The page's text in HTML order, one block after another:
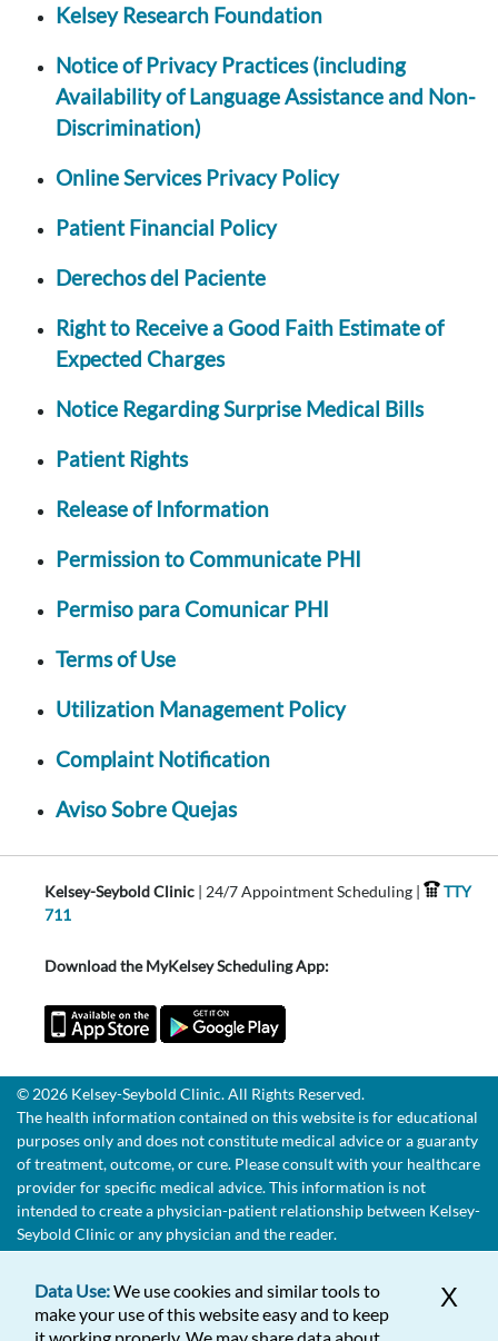
Kelsey Research Foundation
Notice of Privacy Practices (including
Availability of Language Assistance and Non-
Discrimination)
Online Services Privacy Policy
Patient Financial Policy
Derechos del Paciente
Right to Receive a Good Faith Estimate of
Expected Charges
Notice Regarding Surprise Medical Bills
Patient Rights
Release of Information
Permission to Communicate PHI
Permiso para Comunicar PHI
Terms of Use
Utilization Management Policy
Complaint Notification
Aviso Sobre Quejas
Kelsey-Seybold Clinic | 24/7 Appointment Scheduling |
TTY
711
Download the MyKelsey Scheduling App:
© 2026 Kelsey-Seybold Clinic. All Rights Reserved.
The health information contained on this website is for educational
purposes only and does not constitute medical advice or a guaranty
of treatment, outcome, or cure. Please consult with your healthcare
provider for specific medical advice. This information is not
intended to create a physician-patient relationship between Kelsey-
Seybold Clinic or any physician and the reader.
X
Data Use:We use cookies and similar tools to
make your use of this website easy and to keep
it working properly. We may share data about